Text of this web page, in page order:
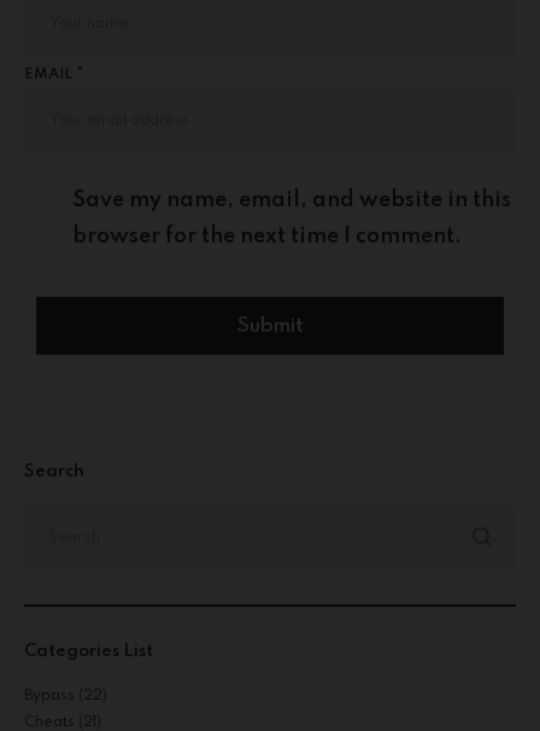
EMAIL *
Save my name, email, and website in this
browser for the next time I comment.
Search
Categories List
Bypass (22)
Cheats (21)